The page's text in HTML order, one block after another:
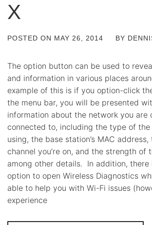
X
POSTED ON MAY 26, 2014 BY
The option button can be used to
and information in various places
example of this is if you option-click
the menu bar, you will be presented
information about the network you are
connected to, including the type of the
using, the base station’s MAC
channel you’re on, and the strength of
among other details. In addition, there
option to open Wireless Diagnostics
able to help you with Wi-Fi issues
experience